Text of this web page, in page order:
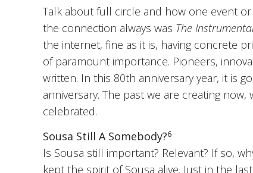
Talk about full circle and how one event
the connection always was The
the internet, fine as it is, having concrete
of paramount importance. Pioneers,
written. In this 80th anniversary year, it is
anniversary. The past we are creating
celebrated.
Sousa Still A Somebody?6
Is Sousa still important? Relevant? If so,
kept the spirit of Sousa alive. Just in the